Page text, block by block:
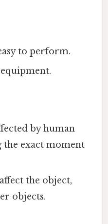
to perform.
by human
exact moment
the object,
objects.